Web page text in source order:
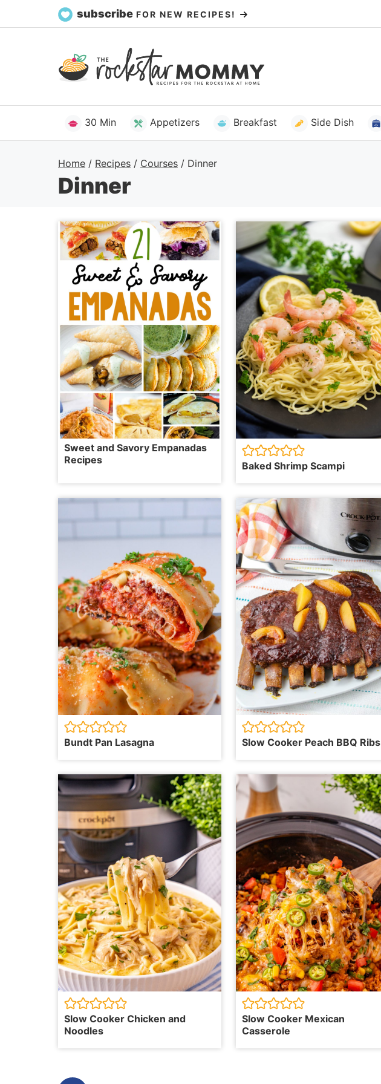
to
subscribe FOR NEW RECIPES!
30 Min Appetizers Breakfast Side Dish
Home / Recipes / Courses / Dinner
Dinner
Sweet and Savory Empanadas
Recipes
Baked Shrimp Scampi
Bundt Pan Lasagna Slow Cooker Peach BBQ Ribs
Slow Cooker Chicken and
Noodles
Slow Cooker Mexican
Casserole